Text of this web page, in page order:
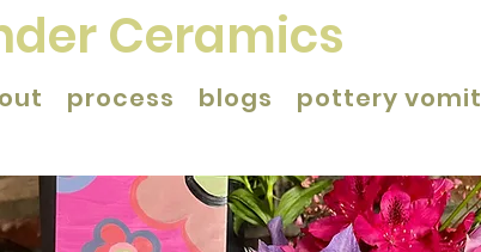
Ceramics
process blogs pottery vomit